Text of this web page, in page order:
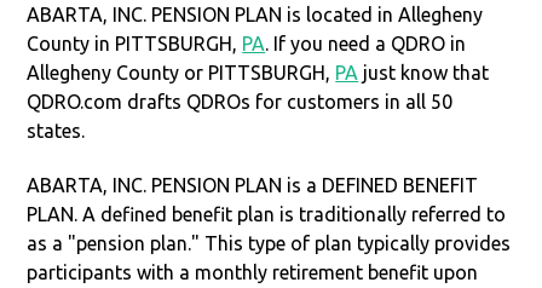
ABARTA, INC. PENSION PLAN is located in Allegheny
County in PITTSBURGH, PA. If you need a QDRO in
Allegheny County or PITTSBURGH, PA just know that
QDRO.com drafts QDROs for customers in all 50
states.
ABARTA, INC. PENSION PLAN is a DEFINED BENEFIT
PLAN. A defined benefit plan is traditionally referred to
as a "pension plan." This type of plan typically provides
participants with a monthly retirement benefit upon